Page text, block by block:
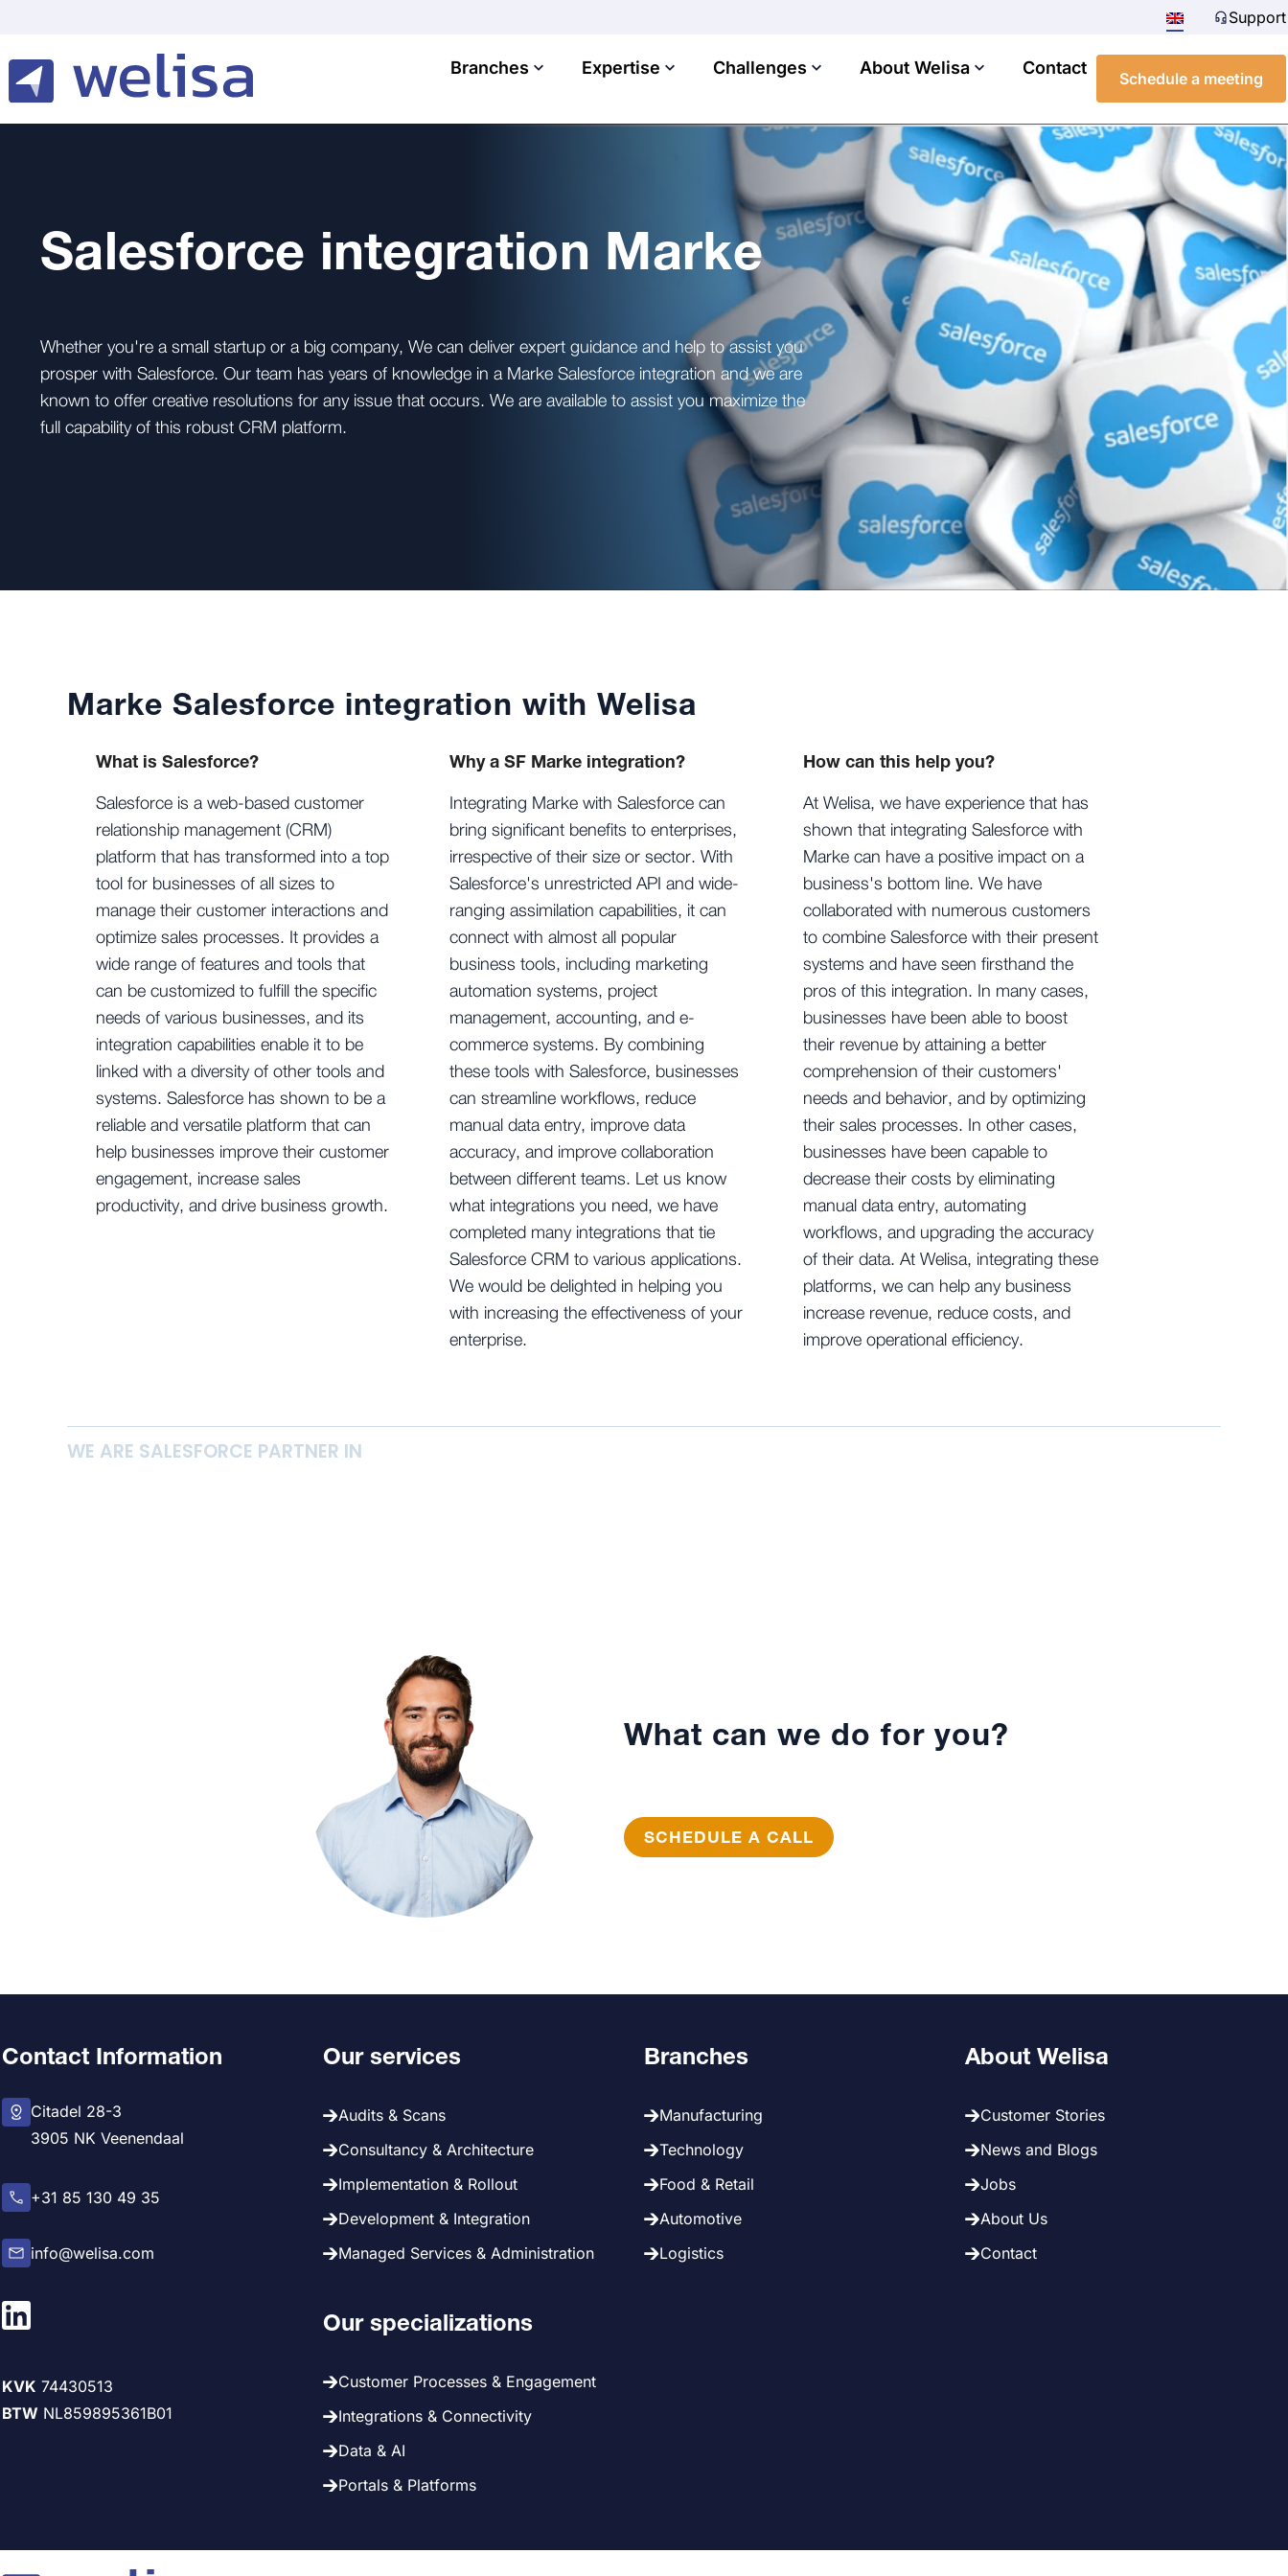
Support
Branches Expertise Challenges About Welisa Contact
Schedule a meeting
Salesforce integration Marke
Whether you're a small startup or a big company, We can deliver expert guidance and help to assist you
prosper with Salesforce. Our team has years of knowledge in a Marke Salesforce integration and we are
known to offer creative resolutions for any issue that occurs. We are available to assist you maximize the
full capability of this robust CRM platform.
Marke Salesforce integration with Welisa
What is Salesforce?
Salesforce is a web-based customer
relationship management (CRM)
platform that has transformed into a top
tool for businesses of all sizes to
manage their customer interactions and
optimize sales processes. It provides a
wide range of features and tools that
can be customized to fulfill the specific
needs of various businesses, and its
integration capabilities enable it to be
linked with a diversity of other tools and
systems. Salesforce has shown to be a
reliable and versatile platform that can
help businesses improve their customer
engagement, increase sales
productivity, and drive business growth.
Why a SF Marke integration?
Integrating Marke with Salesforce can
bring significant benefits to enterprises,
irrespective of their size or sector. With
Salesforce's unrestricted API and wide-
ranging assimilation capabilities, it can
connect with almost all popular
business tools, including marketing
automation systems, project
management, accounting, and e-
commerce systems. By combining
these tools with Salesforce, businesses
can streamline workflows, reduce
manual data entry, improve data
accuracy, and improve collaboration
between different teams. Let us know
what integrations you need, we have
completed many integrations that tie
Salesforce CRM to various applications.
We would be delighted in helping you
with increasing the effectiveness of your
enterprise.
How can this help you?
At Welisa, we have experience that has
shown that integrating Salesforce with
Marke can have a positive impact on a
business's bottom line. We have
collaborated with numerous customers
to combine Salesforce with their present
systems and have seen firsthand the
pros of this integration. In many cases,
businesses have been able to boost
their revenue by attaining a better
comprehension of their customers'
needs and behavior, and by optimizing
their sales processes. In other cases,
businesses have been capable to
decrease their costs by eliminating
manual data entry, automating
workflows, and upgrading the accuracy
of their data. At Welisa, integrating these
platforms, we can help any business
increase revenue, reduce costs, and
improve operational efficiency.
WE ARE SALESFORCE PARTNER IN
What can we do for you?
SCHEDULE A CALL
Contact Information
Citadel 28-3
3905 NK Veenendaal
+31 85 130 49 35
info@welisa.com
KVK 74430513
BTW NL859895361B01
Our services
Audits & Scans
Consultancy & Architecture
Implementation & Rollout
Development & Integration
Managed Services & Administration
Our specializations
Customer Processes & Engagement
Integrations & Connectivity
Data & AI
Portals & Platforms
Branches
Manufacturing
Technology
Food & Retail
Automotive
Logistics
About Welisa
Customer Stories
News and Blogs
Jobs
About Us
Contact